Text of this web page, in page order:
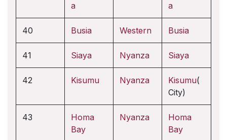
a
a
40 Busia Western Busia
41 Siaya Nyanza Siaya
42 Kisumu Nyanza Kisumu(
City)
43
Homa
Bay
Nyanza
Homa
Bay